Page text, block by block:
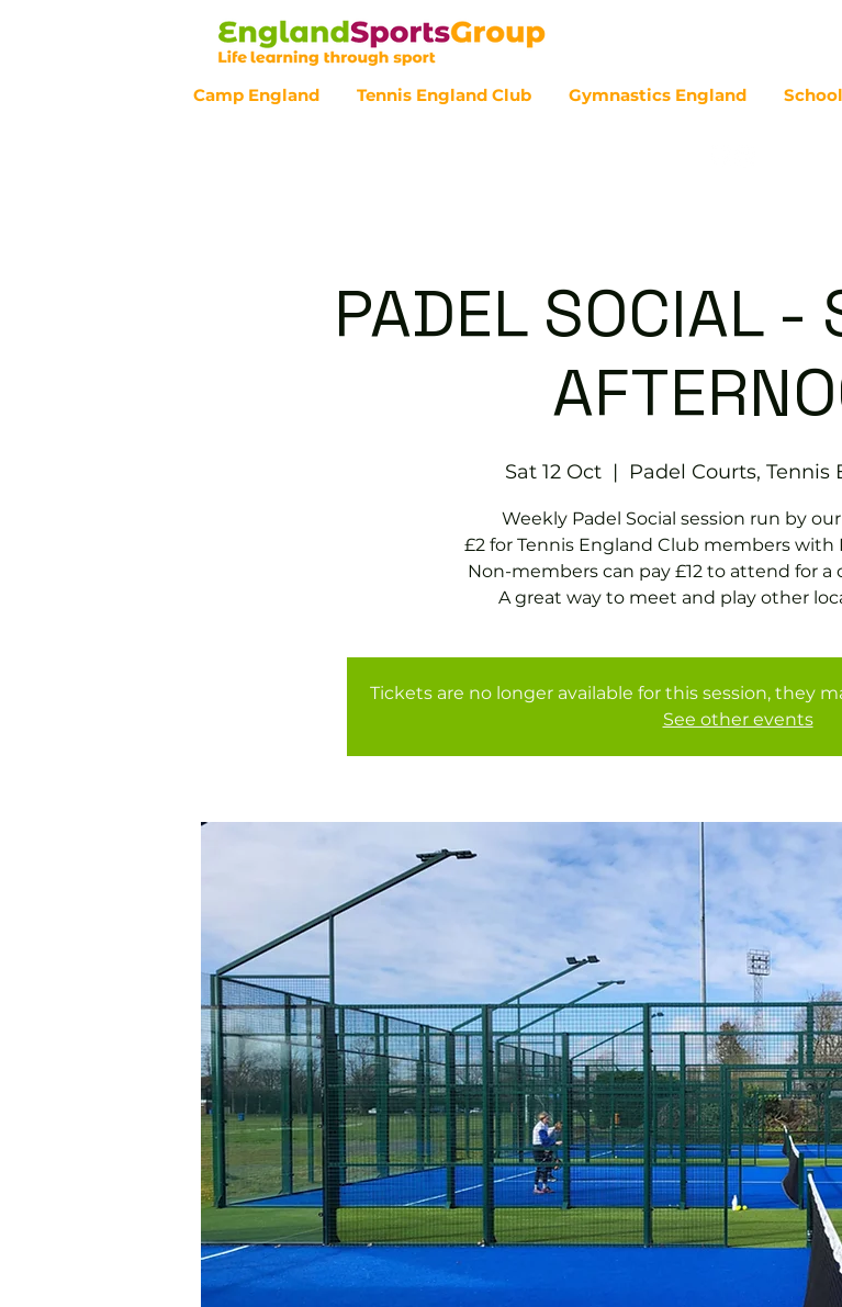
Camp England Tennis England Club Gymnastics England
PADEL SOCIAL -
Sat 12 Oct
  |
Padel Courts, Tennis
Weekly Padel Social session run by
£2 for Tennis England Club members with
Non-members can pay £12 to attend for a
A great way to meet and play other
Tickets are no longer available for this session, they
See other events